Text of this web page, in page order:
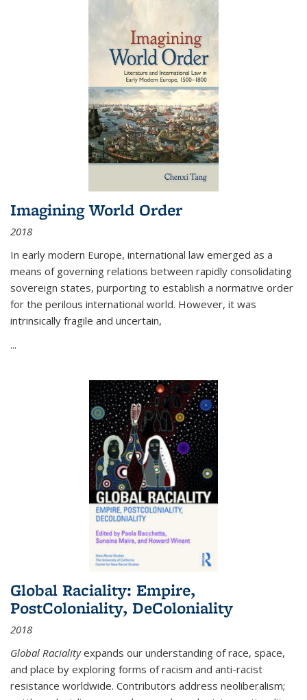
Imagining World Order
2018
In early modern Europe, international law emerged as a
means of governing relations between rapidly consolidating
sovereign states, purporting to establish a normative order
for the perilous international world. However, it was
intrinsically fragile and uncertain,
...
Global Raciality: Empire,
PostColoniality, DeColoniality
2018
Global Racialityexpands our understanding of race, space,
and place by exploring forms of racism and anti-racist
resistance worldwide. Contributors address neoliberalism;